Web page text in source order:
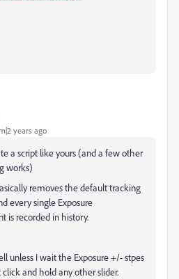
years ago
a script like yours (and a few other
works)
removes the default tracking
every single Exposure
is recorded in history.
unless I wait the Exposure +/- stpes
and hold any other slider.